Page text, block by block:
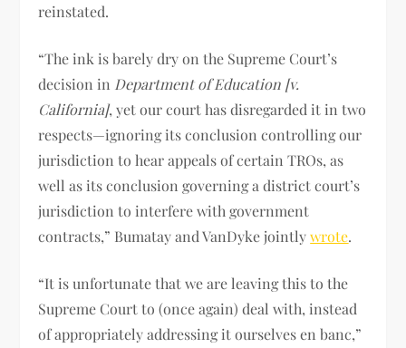
reinstated.
“The ink is barely dry on the Supreme Court’s
decision in Department of Education [v.
California], yet our court has disregarded it in two
respects—ignoring its conclusion controlling our
jurisdiction to hear appeals of certain TROs, as
well as its conclusion governing a district court’s
jurisdiction to interfere with government
contracts,” Bumatay and VanDyke jointlywrote.
“It is unfortunate that we are leaving this to the
Supreme Court to (once again) deal with, instead
of appropriately addressing it ourselves en banc,”